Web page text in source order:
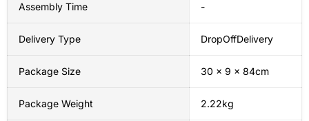
Assembly Time -
Delivery Type DropOffDelivery
Package Size 30 x 9 x 84cm
Package Weight 2.22kg